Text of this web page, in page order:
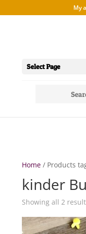
My
Select Page
Home/ Products
kinder
Showing all 2